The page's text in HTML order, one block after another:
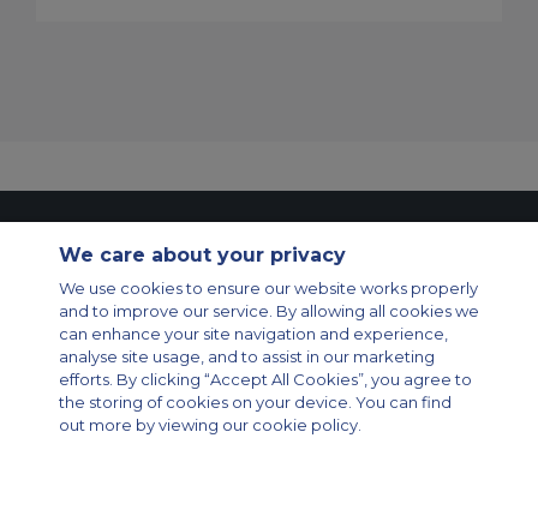
Modern Slavery Statement
Legal & Privacy Policy
Cookie Policy
Cookies Settings
Private Aircraft Charter
Group Aircraft Charter
Cargo Aircraft Charter
Aircraft Guide
Private Charter App
We care about your privacy
We use cookies to ensure our website works properly
and to improve our service. By allowing all cookies we
can enhance your site navigation and experience,
analyse site usage, and to assist in our marketing
efforts. By clicking “Accept All Cookies”, you agree to
the storing of cookies on your device. You can find
out more by viewing our cookie policy.